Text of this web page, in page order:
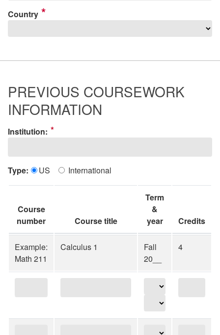
Country
PREVIOUS COURSEWORK
INFORMATION
Institution: *
Type: US International
Course
number
Course title
Term
&
year
Credits
Example:
Math 211
Calculus 1
Fall
20__
4